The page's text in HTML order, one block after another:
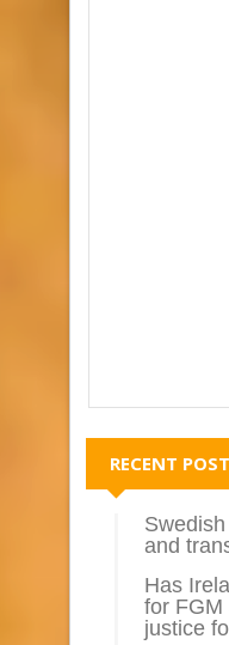
RECENT
and
Has
for FGM
justice